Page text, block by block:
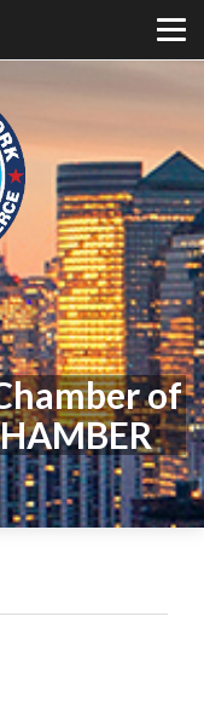
of